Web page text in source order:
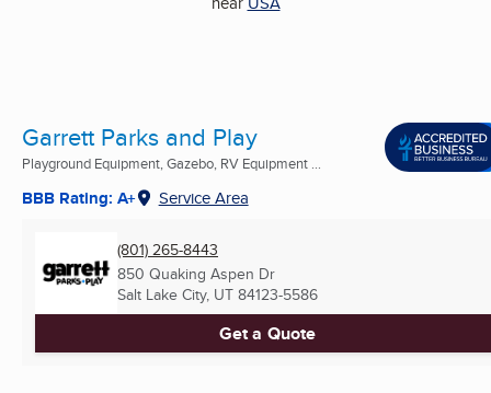
Garrett Parks and Play
Playground Equipment, Gazebo, RV Equipment ...
BBB Rating: A+ Service Area
(801) 265-8443
850 Quaking Aspen Dr
Salt Lake City, UT 84123-5586
Get a Quote